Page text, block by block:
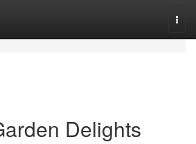
Delights